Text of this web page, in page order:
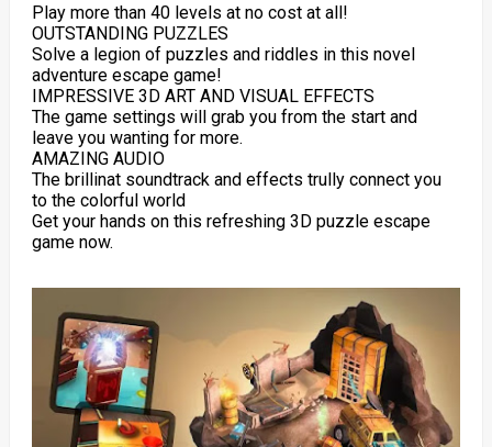
Play more than 40 levels at no cost at all!
OUTSTANDING PUZZLES
Solve a legion of puzzles and riddles in this novel
adventure escape game!
IMPRESSIVE 3D ART AND VISUAL EFFECTS
The game settings will grab you from the start and
leave you wanting for more.
AMAZING AUDIO
The brillinat soundtrack and effects trully connect you
to the colorful world
Get your hands on this refreshing 3D puzzle escape
game now.